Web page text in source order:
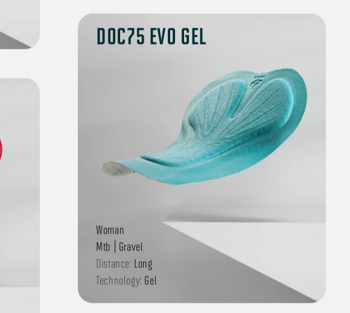
DOC75 EVO GEL
Woman
Mtb | Gravel
Distance: Long
Technology: Gel